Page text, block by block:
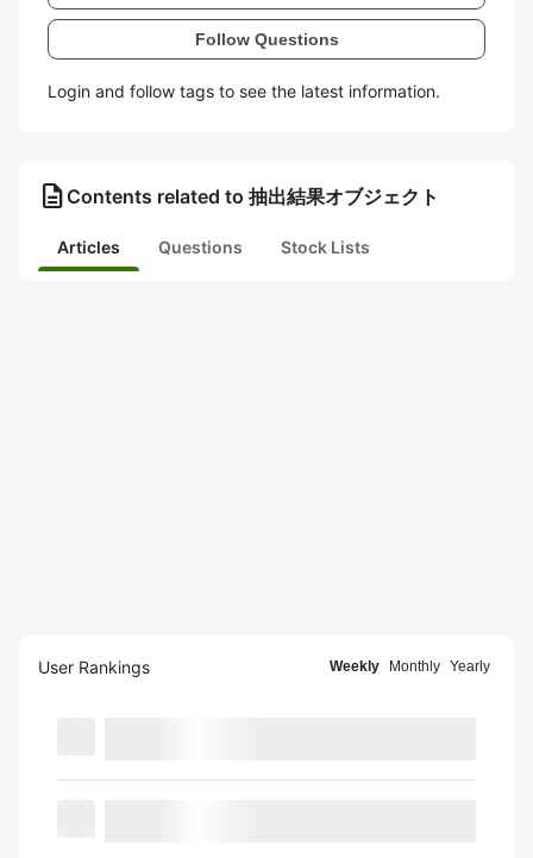
Follow Questions
Login and follow tags to see the latest information.
description Contents related to 抽出結果オブジェクト
Articles Questions Stock Lists
User Rankings Weekly Monthly Yearly